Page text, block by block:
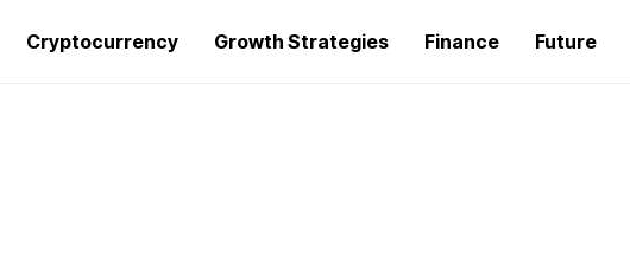
Cryptocurrency Growth Strategies Finance Future